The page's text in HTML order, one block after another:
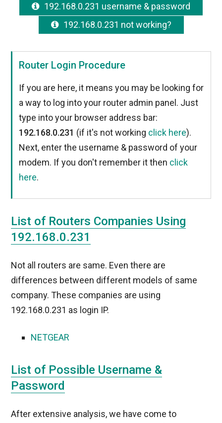
192.168.0.231 username & password
192.168.0.231 not working?
Router Login Procedure
If you are here, it means you may be looking for
a way to log into your router admin panel. Just
type into your browser address bar:
192.168.0.231 (if it's not working click here).
Next, enter the username & password of your
modem. If you don't remember it then click
here.
List of Routers Companies Using
192.168.0.231
Not all routers are same. Even there are
differences between different models of same
company. These companies are using
192.168.0.231 as login IP.
NETGEAR
List of Possible Username &
Password
After extensive analysis, we have come to